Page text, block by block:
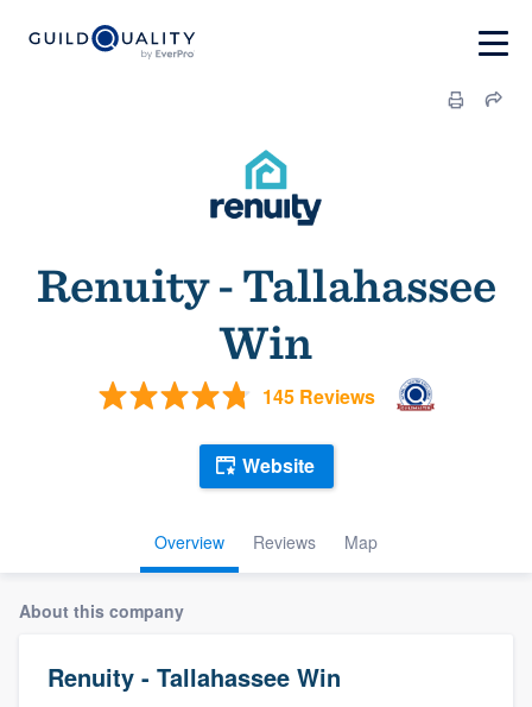
Renuity - Tallahassee
Win
145 Reviews
Overview Reviews Map
Website
About this company
Renuity - Tallahassee Win